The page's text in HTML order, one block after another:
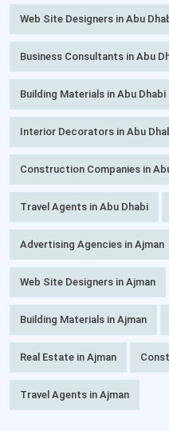
Web Site Designers in Abu
Business Consultants in Abu
Building Materials in Abu Dhabi
Interior Decorators in Abu
Construction Companies in
Travel Agents in Abu Dhabi
Advertising Agencies in Ajman
Web Site Designers in Ajman
Building Materials in Ajman
Real Estate in Ajman
Travel Agents in Ajman